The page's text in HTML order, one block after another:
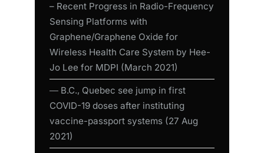
– Recent Progress in Radio-Frequency
Sensing Platforms with
Graphene/Graphene Oxide for
Wireless Health Care System by Hee-
Jo Lee for MDPI (March 2021)
― B.C., Quebec see jump in first
COVID-19 doses after instituting
vaccine-passport systems (27 Aug
2021)